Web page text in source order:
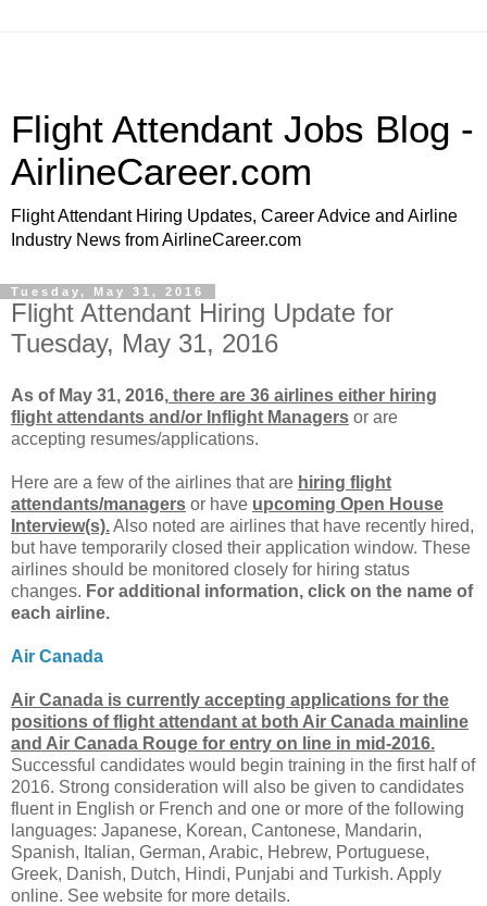
Flight Attendant Jobs Blog -
AirlineCareer.com
Flight Attendant Hiring Updates, Career Advice and Airline
Industry News from AirlineCareer.com
Tuesday, May 31, 2016
Flight Attendant Hiring Update for
Tuesday, May 31, 2016
As of May 31, 2016, there are 36 airlines either hiring
flight attendants and/or Inflight Managers or are
accepting resumes/applications.
Here are a few of the airlines that are hiring flight
attendants/managers or have upcoming Open House
Interview(s).Also noted are airlines that have recently hired,
but have temporarily closed their application window. These
airlines should be monitored closely for hiring status
changes. For additional information, click on the name of
each airline.
Air Canada
Air Canada is currently accepting applications for the
positions of flight attendant at both Air Canada mainline
and Air Canada Rouge for entry on line in mid-2016.
Successful candidates would begin training in the first half of
2016. Strong consideration will also be given to candidates
fluent in English or French and one or more of the following
languages: Japanese, Korean, Cantonese, Mandarin,
Spanish, Italian, German, Arabic, Hebrew, Portuguese,
Greek, Danish, Dutch, Hindi, Punjabi and Turkish. Apply
online. See website for more details.